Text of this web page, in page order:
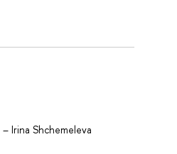
– Irina Shchemeleva